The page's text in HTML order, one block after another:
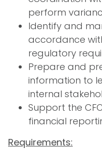
perform
Identify and
accordance
regulatory
Prepare and
information to
internal
Support the
financial
Requirements: